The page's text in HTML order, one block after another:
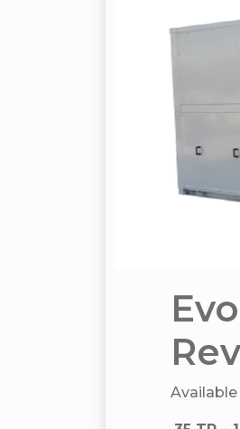
Available